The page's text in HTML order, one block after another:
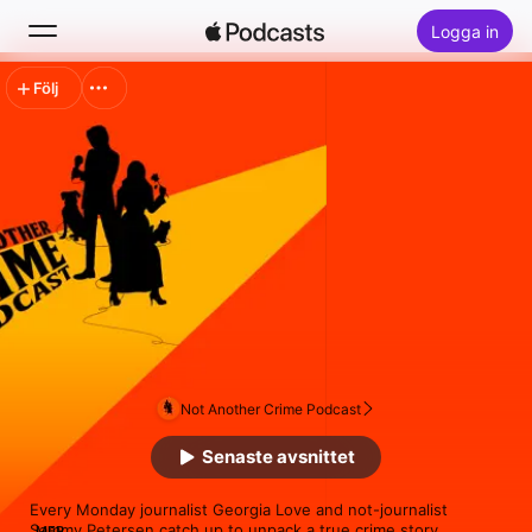
Logga in
Sök
Hem
Nytt
Topplistor
Not Another Crime Podcast
Every Monday journalist Georgia Love and not-journalist
Senaste avsnittet
Följ